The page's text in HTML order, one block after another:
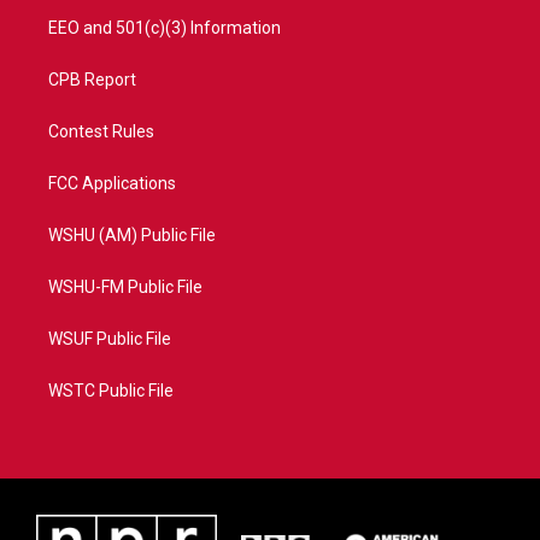
EEO and 501(c)(3) Information
CPB Report
Contest Rules
FCC Applications
WSHU (AM) Public File
WSHU-FM Public File
WSUF Public File
WSTC Public File